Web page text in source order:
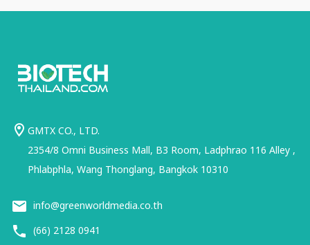
GMTX CO., LTD.
2354/8 Omni Business Mall, B3 Room, Ladphrao 116 Alley ,
Phlabphla, Wang Thonglang, Bangkok 10310
info@greenworldmedia.co.th
(66) 2128 0941